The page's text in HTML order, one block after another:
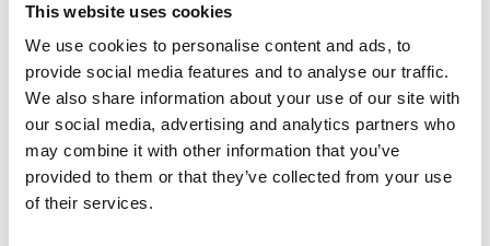
This website uses cookies
We use cookies to personalise content and ads, to
provide social media features and to analyse our traffic.
We also share information about your use of our site with
our social media, advertising and analytics partners who
may combine it with other information that you’ve
provided to them or that they’ve collected from your use
of their services.